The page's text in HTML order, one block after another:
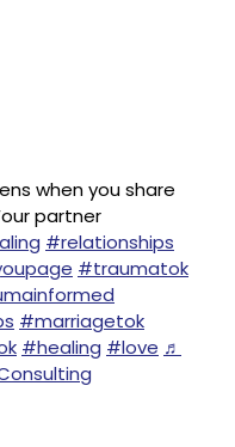
when you share
partner
#relationships
#traumatok
#marriagetok
#healing #love ♬